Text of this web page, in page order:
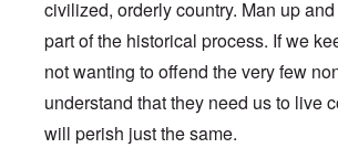
civilized, orderly country. Man up
part of the historical process. If we
not wanting to offend the very few
understand that they need us to live
will perish just the same.